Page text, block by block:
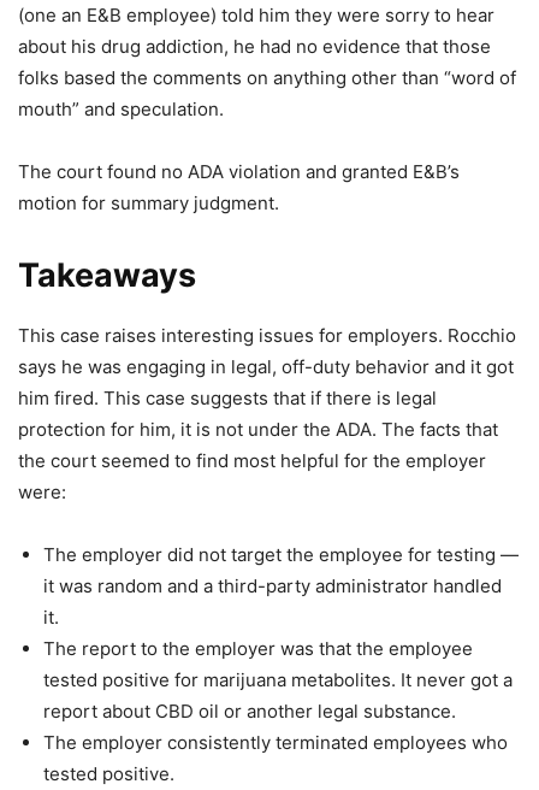
(one an E&B employee) told him they were sorry to hear
about his drug addiction, he had no evidence that those
folks based the comments on anything other than “word of
mouth” and speculation.
The court found no ADA violation and granted E&B’s
motion for summary judgment.
Takeaways
This case raises interesting issues for employers. Rocchio
says he was engaging in legal, off-duty behavior and it got
him fired. This case suggests that if there is legal
protection for him, it is not under the ADA. The facts that
the court seemed to find most helpful for the employer
were:
The employer did not target the employee for testing —
it was random and a third-party administrator handled
it.
The report to the employer was that the employee
tested positive for marijuana metabolites. It never got a
report about CBD oil or another legal substance.
The employer consistently terminated employees who
tested positive.